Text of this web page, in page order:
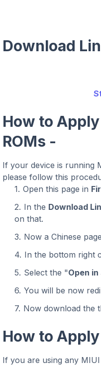
Download
How to
ROMs -
If your device is running
please follow this
Open this page in
In the Download
on that.
Now a Chinese
In the bottom right
Select the "Open in
You will be now
Now download the
How to
If you are using any